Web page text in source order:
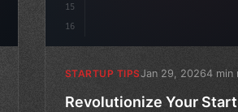
15
16
STARTUP TIPSJan 29, 20264 min
Revolutionize Your